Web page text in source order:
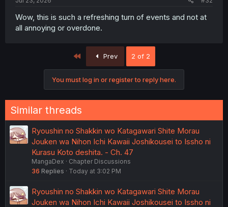
Wow, this is such a refreshing turn of events and not at
all annoying or overdone.
Prev 2 of 2
You must log in or register to reply here.
Similar threads
Ryoushin no Shakkin wo Katagawari Shite Morau
Jouken wa Nihon Ichi Kawaii Joshikousei to Issho ni
Kurasu Koto deshita. - Ch. 47
MangaDex
Chapter Discussions
36 Replies Today at 3:02 PM
Ryoushin no Shakkin wo Katagawari Shite Morau
Jouken wa Nihon Ichi Kawaii Joshikousei to Issho ni